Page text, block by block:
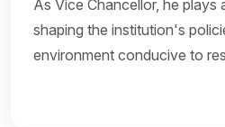
As Vice Chancellor, he plays
shaping the institution's
environment conducive to